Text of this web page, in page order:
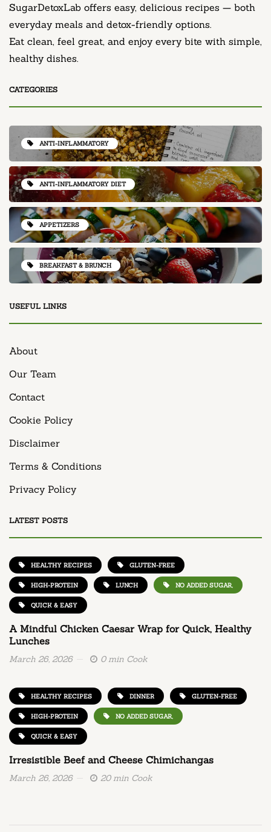
SugarDetoxLab offers easy, delicious recipes — both
everyday meals and detox-friendly options.
Eat clean, feel great, and enjoy every bite with simple,
healthy dishes.
CATEGORIES
ANTI-INFLAMMATORY
ANTI-INFLAMMATORY DIET
APPETIZERS
BREAKFAST & BRUNCH
USEFUL LINKS
About
Our Team
Contact
Cookie Policy
Disclaimer
Terms & Conditions
Privacy Policy
LATEST POSTS
HEALTHY RECIPES GLUTEN-FREE
HIGH-PROTEIN LUNCH NO ADDED SUGAR,
QUICK & EASY
A Mindful Chicken Caesar Wrap for Quick, Healthy
Lunches
March 26, 2026 0 min Cook
HEALTHY RECIPES DINNER GLUTEN-FREE
HIGH-PROTEIN NO ADDED SUGAR,
QUICK & EASY
Irresistible Beef and Cheese Chimichangas
March 26, 2026 20 min Cook